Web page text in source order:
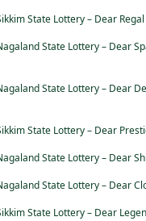
State Lottery – Dear
State Lottery – Dear
State Lottery – Dear
State Lottery – Dear
State Lottery – Dear
State Lottery – Dear
State Lottery – Dear